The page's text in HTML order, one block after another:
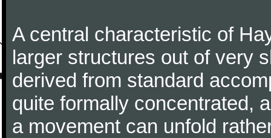
A central characteristic of
larger structures out of very
derived from standard
quite formally concentrated,
a movement can unfold